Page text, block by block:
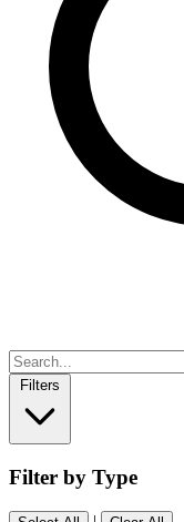
Filters
Filter by Type